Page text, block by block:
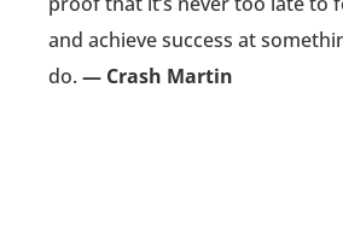
and achieve success at
do. — Crash Martin